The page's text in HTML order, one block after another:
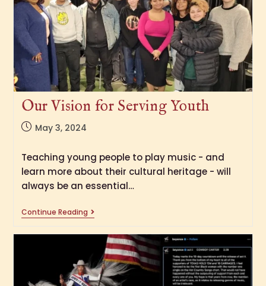
Our Vision for Serving Youth
May 3, 2024
Teaching young people to play music - and
learn more about their cultural heritage - will
always be an essential…
Continue Reading